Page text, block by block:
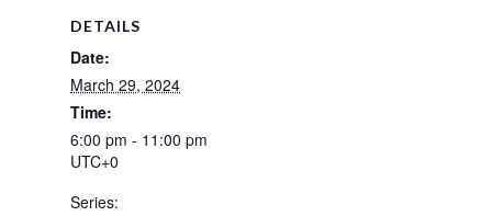
DETAILS
Date:
March 29, 2024
Time:
6:00 pm - 11:00 pm
UTC+0
Series: